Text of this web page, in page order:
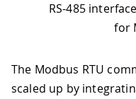
RS-485
for
The Modbus RTU
scaled up by